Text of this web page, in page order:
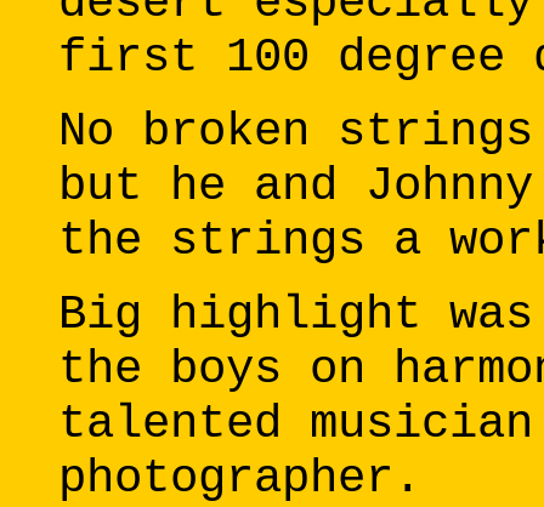
first 100 degree
No broken
but he and
the strings a
Big highlight
the boys on
talented
photographer.